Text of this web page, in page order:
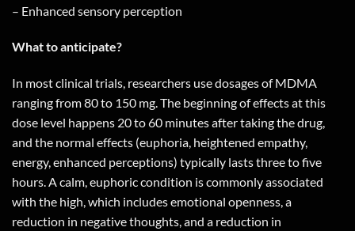
– Enhanced sensory perception
What to anticipate?
In most clinical trials, researchers use dosages of MDMA
ranging from 80 to 150 mg. The beginning of effects at this
dose level happens 20 to 60 minutes after taking the drug,
and the normal effects (euphoria, heightened empathy,
energy, enhanced perceptions) typically lasts three to five
hours. A calm, euphoric condition is commonly associated
with the high, which includes emotional openness, a
reduction in negative thoughts, and a reduction in